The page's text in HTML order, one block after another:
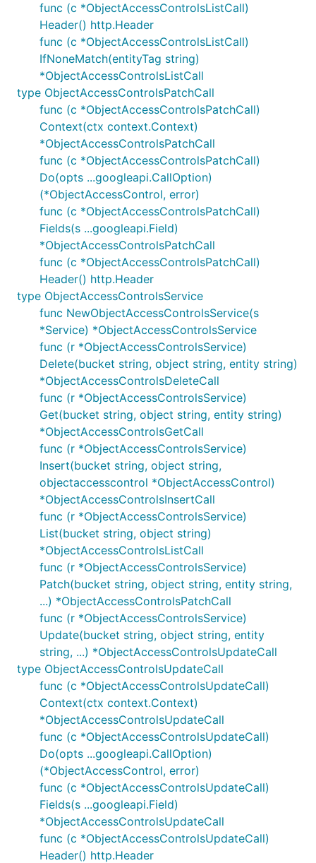
func (c *ObjectAccessControlsListCall)
Header() http.Header
func (c *ObjectAccessControlsListCall)
IfNoneMatch(entityTag string)
*ObjectAccessControlsListCall
type ObjectAccessControlsPatchCall
func (c *ObjectAccessControlsPatchCall)
Context(ctx context.Context)
*ObjectAccessControlsPatchCall
func (c *ObjectAccessControlsPatchCall)
Do(opts ...googleapi.CallOption)
(*ObjectAccessControl, error)
func (c *ObjectAccessControlsPatchCall)
Fields(s ...googleapi.Field)
*ObjectAccessControlsPatchCall
func (c *ObjectAccessControlsPatchCall)
Header() http.Header
type ObjectAccessControlsService
func NewObjectAccessControlsService(s
*Service) *ObjectAccessControlsService
func (r *ObjectAccessControlsService)
Delete(bucket string, object string, entity string)
*ObjectAccessControlsDeleteCall
func (r *ObjectAccessControlsService)
Get(bucket string, object string, entity string)
*ObjectAccessControlsGetCall
func (r *ObjectAccessControlsService)
Insert(bucket string, object string,
objectaccesscontrol *ObjectAccessControl)
*ObjectAccessControlsInsertCall
func (r *ObjectAccessControlsService)
List(bucket string, object string)
*ObjectAccessControlsListCall
func (r *ObjectAccessControlsService)
Patch(bucket string, object string, entity string,
...) *ObjectAccessControlsPatchCall
func (r *ObjectAccessControlsService)
Update(bucket string, object string, entity
string, ...) *ObjectAccessControlsUpdateCall
type ObjectAccessControlsUpdateCall
func (c *ObjectAccessControlsUpdateCall)
Context(ctx context.Context)
*ObjectAccessControlsUpdateCall
func (c *ObjectAccessControlsUpdateCall)
Do(opts ...googleapi.CallOption)
(*ObjectAccessControl, error)
func (c *ObjectAccessControlsUpdateCall)
Fields(s ...googleapi.Field)
*ObjectAccessControlsUpdateCall
func (c *ObjectAccessControlsUpdateCall)
Header() http.Header